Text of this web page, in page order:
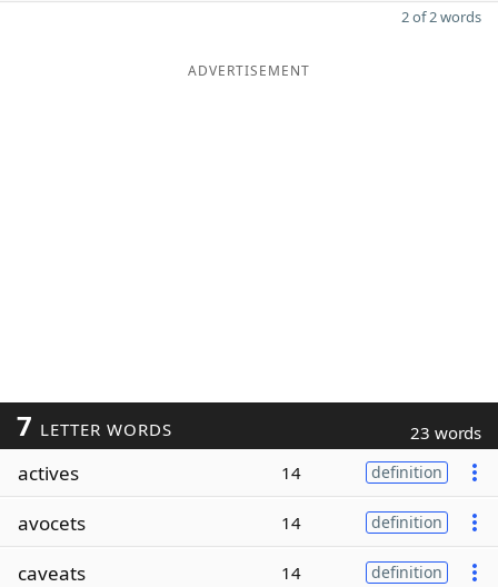
2 of 2 words
ADVERTISEMENT
7 LETTER WORDS 23 words
actives 14 definition
avocets 14 definition
caveats 14 definition